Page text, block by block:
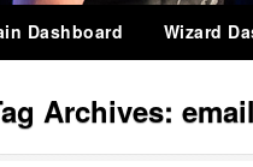
Dashboard Wizard
Archives: